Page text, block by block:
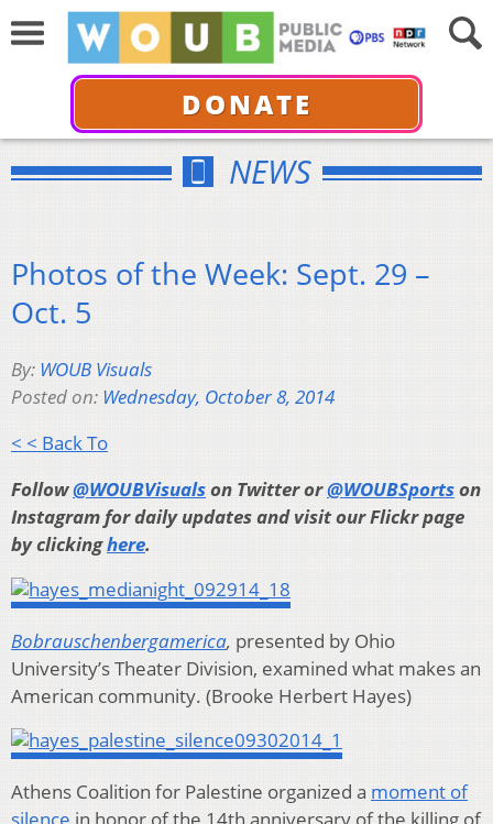
DONATE
NEWS
Photos of the Week: Sept. 29 –
Oct. 5
By: WOUB Visuals
Posted on: Wednesday, October 8, 2014
< < Back To
Follow@WOUBVisualson Twitter or@WOUBSportson
Instagram for daily updates and visit our Flickr page
by clickinghere.
Bobrauschenbergamerica, presented by Ohio
University’s Theater Division, examined what makes an
American community. (Brooke Herbert Hayes)
Athens Coalition for Palestine organized a moment of